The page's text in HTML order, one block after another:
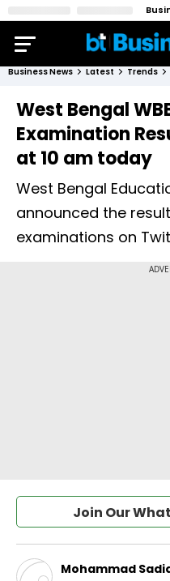
Business News Latest Trends
West Bengal
Examination
at 10 am today
West Bengal
announced the
examinations on
Join Our
Mohammad